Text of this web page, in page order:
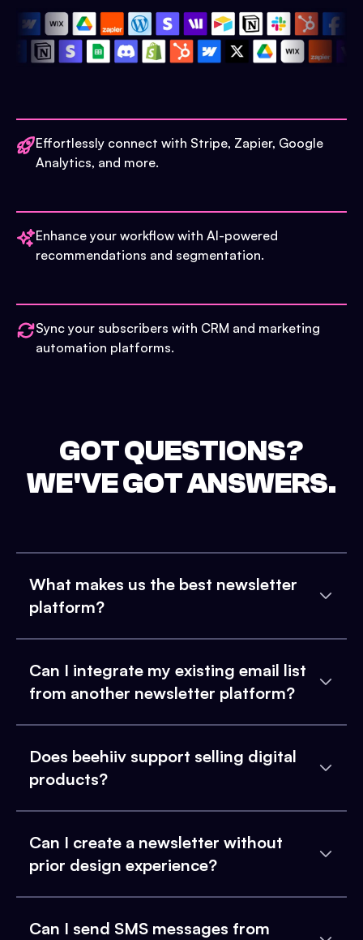
Effortlessly connect with Stripe, Zapier, Google
Analytics, and more.
Enhance your workflow with AI-powered
recommendations and segmentation.
Sync your subscribers with CRM and marketing
automation platforms.
GOT QUESTIONS?
WE'VE GOT ANSWERS.
What makes us the best newsletter
platform?
Can I integrate my existing email list
from another newsletter platform?
Does beehiiv support selling digital
products?
Can I create a newsletter without
prior design experience?
Can I send SMS messages from